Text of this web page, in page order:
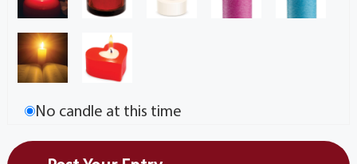
No candle at this time